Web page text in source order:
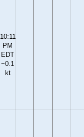
10:11
PM
EDT
−0.1
kt